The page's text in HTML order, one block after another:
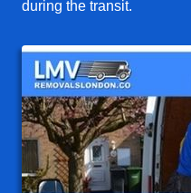
during the transit.